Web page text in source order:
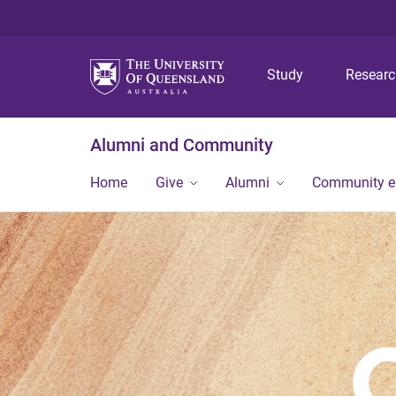
Study
Alumni and Community
Home Give Alumni Community